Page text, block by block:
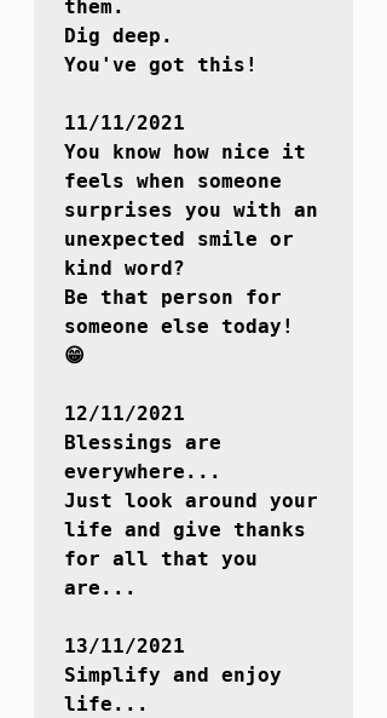
them.
Dig deep.
You've got this!
11/11/2021
You know how nice it
feels when someone
surprises you with an
unexpected smile or
kind word?
Be that person for
someone else today!
😁
12/11/2021
Blessings are
everywhere...
Just look around your
life and give thanks
for all that you
are...
13/11/2021
Simplify and enjoy
life...